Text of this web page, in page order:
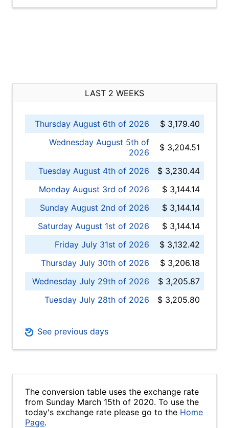
LAST 2 WEEKS
Thursday August 6th of 2026
$ 3,179.40
Wednesday August 5th of
2026
$ 3,204.51
Tuesday August 4th of 2026
$ 3,230.44
Monday August 3rd of 2026
$ 3,144.14
Sunday August 2nd of 2026
$ 3,144.14
Saturday August 1st of 2026
$ 3,144.14
Friday July 31st of 2026
$ 3,132.42
Thursday July 30th of 2026
$ 3,206.18
Wednesday July 29th of 2026
$ 3,205.87
Tuesday July 28th of 2026
$ 3,205.80
See previous days
The conversion table uses the exchange rate
from Sunday March 15th of 2020. To use the
today's exchange rate please go to the Home
Page.